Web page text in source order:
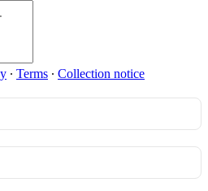
∙ Terms ∙ Collection notice